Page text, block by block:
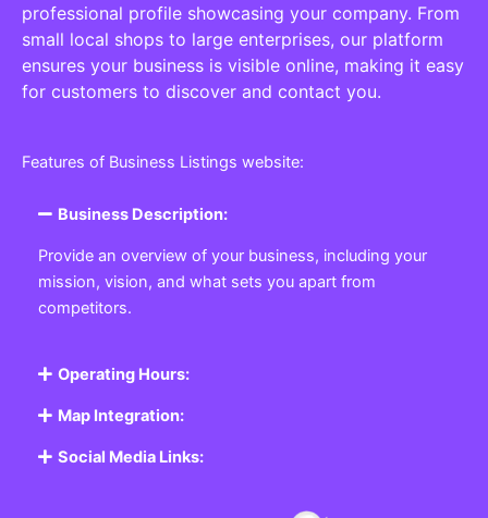
professional profile showcasing your company. From
small local shops to large enterprises, our platform
ensures your business is visible online, making it easy
for customers to discover and contact you.
Features of Business Listings website:
Business Description:
Provide an overview of your business, including your
mission, vision, and what sets you apart from
competitors.
Operating Hours:
Map Integration:
Social Media Links: